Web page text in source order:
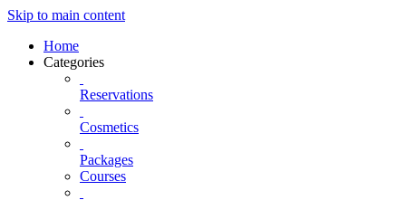
Skip to main content
Home
Categories
Reservations
Cosmetics
Packages
Courses